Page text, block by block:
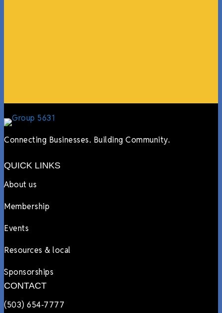
Connecting Businesses. Building Community.
QUICK LINKS
About us
Membership
Events
Resources & local
Sponsorships
CONTACT
(503) 654-7777